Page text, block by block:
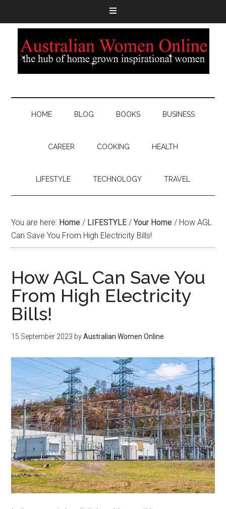
HOME BLOG BOOKS BUSINESS
CAREER COOKING HEALTH
LIFESTYLE TECHNOLOGY TRAVEL
You are here: Home / LIFESTYLE / Your Home / How AGL
Can Save You From High Electricity Bills!
How AGL Can Save You
From High Electricity
Bills!
15 September 2023 byAustralian Women Online